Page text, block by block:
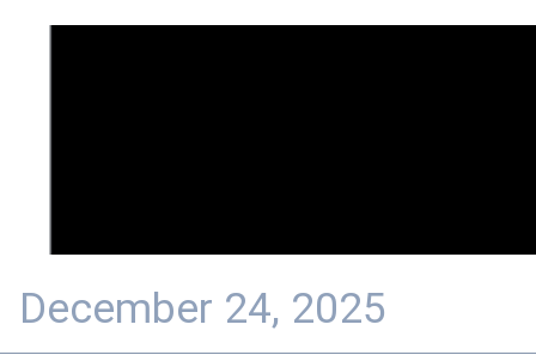
December 24, 2025